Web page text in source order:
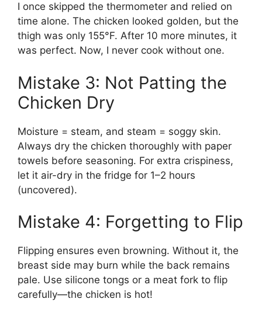
I once skipped the thermometer and relied on
time alone. The chicken looked golden, but the
thigh was only 155°F. After 10 more minutes, it
was perfect. Now, I never cook without one.
Mistake 3: Not Patting the
Chicken Dry
Moisture = steam, and steam = soggy skin.
Always dry the chicken thoroughly with paper
towels before seasoning. For extra crispiness,
let it air-dry in the fridge for 1–2 hours
(uncovered).
Mistake 4: Forgetting to Flip
Flipping ensures even browning. Without it, the
breast side may burn while the back remains
pale. Use silicone tongs or a meat fork to flip
carefully—the chicken is hot!